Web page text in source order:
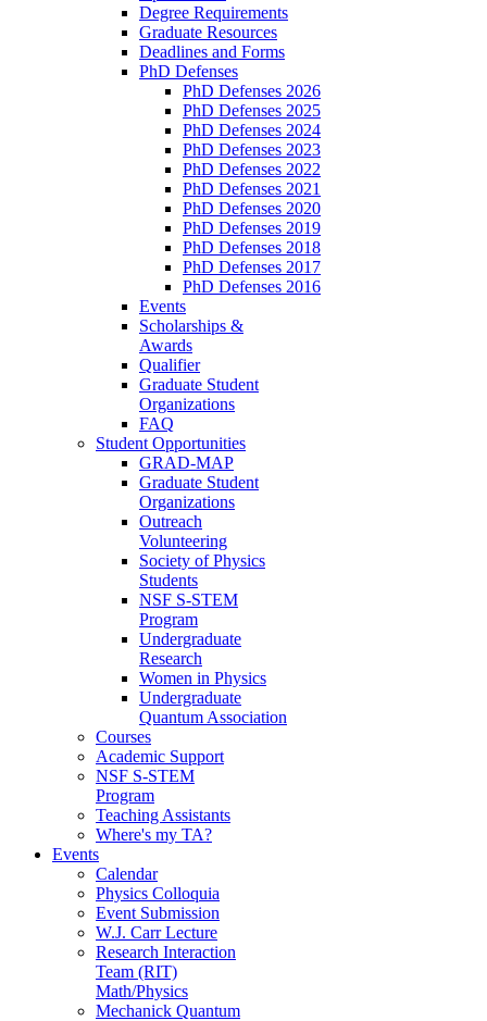
Degree Requirements
Graduate Resources
Deadlines and Forms
PhD Defenses
PhD Defenses 2026
PhD Defenses 2025
PhD Defenses 2024
PhD Defenses 2023
PhD Defenses 2022
PhD Defenses 2021
PhD Defenses 2020
PhD Defenses 2019
PhD Defenses 2018
PhD Defenses 2017
PhD Defenses 2016
Events
Scholarships &
Awards
Qualifier
Graduate Student
Organizations
FAQ
Student Opportunities
GRAD-MAP
Graduate Student
Organizations
Outreach
Volunteering
Society of Physics
Students
NSF S-STEM
Program
Undergraduate
Research
Women in Physics
Undergraduate
Quantum Association
Courses
Academic Support
NSF S-STEM
Program
Teaching Assistants
Where's my TA?
Events
Calendar
Physics Colloquia
Event Submission
W.J. Carr Lecture
Research Interaction
Team (RIT)
Math/Physics
Mechanick Quantum